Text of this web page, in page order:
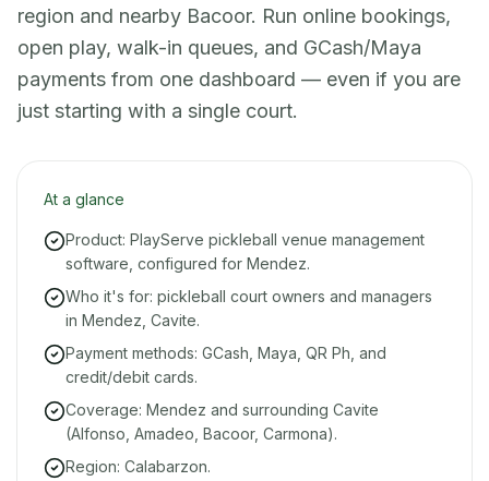
region and nearby Bacoor. Run online bookings,
open play, walk-in queues, and GCash/Maya
payments from one dashboard — even if you are
just starting with a single court.
At a glance
Product: PlayServe pickleball venue management
software, configured for Mendez.
Who it's for: pickleball court owners and managers
in Mendez, Cavite.
Payment methods: GCash, Maya, QR Ph, and
credit/debit cards.
Coverage: Mendez and surrounding Cavite
(Alfonso, Amadeo, Bacoor, Carmona).
Region: Calabarzon.